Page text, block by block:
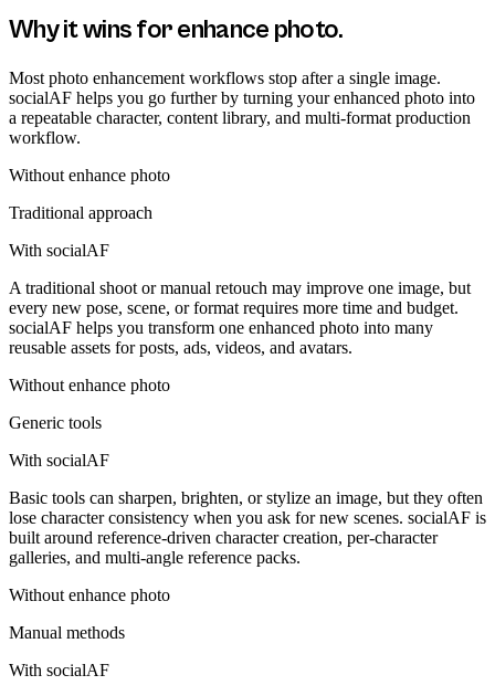
Why it wins forenhance photo.
Most photo enhancement workflows stop after a single image.
socialAF helps you go further by turning your enhanced photo into
a repeatable character, content library, and multi-format production
workflow.
Without enhance photo
Traditional approach
With socialAF
A traditional shoot or manual retouch may improve one image, but
every new pose, scene, or format requires more time and budget.
socialAF helps you transform one enhanced photo into many
reusable assets for posts, ads, videos, and avatars.
Without enhance photo
Generic tools
With socialAF
Basic tools can sharpen, brighten, or stylize an image, but they often
lose character consistency when you ask for new scenes. socialAF is
built around reference-driven character creation, per-character
galleries, and multi-angle reference packs.
Without enhance photo
Manual methods
With socialAF